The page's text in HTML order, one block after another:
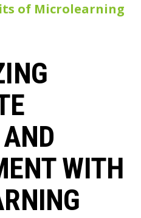
of Microlearning
WITH